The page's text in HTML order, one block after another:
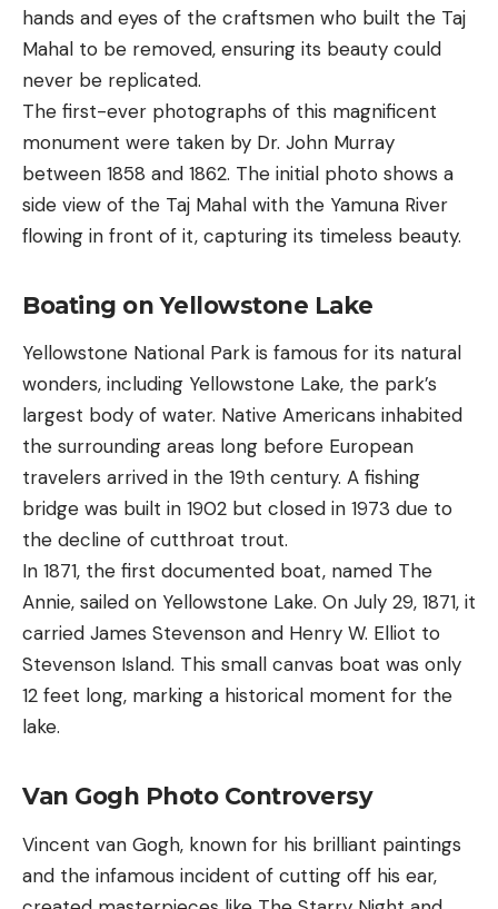
hands and eyes of the craftsmen who built the Taj
Mahal to be removed, ensuring its beauty could
never be replicated.
The first-ever photographs of this magnificent
monument were taken by Dr. John Murray
between 1858 and 1862. The initial photo shows a
side view of the Taj Mahal with the Yamuna River
flowing in front of it, capturing its timeless beauty.
Boating on Yellowstone Lake
Yellowstone National Park is famous for its natural
wonders, including Yellowstone Lake, the park’s
largest body of water. Native Americans inhabited
the surrounding areas long before European
travelers arrived in the 19th century. A fishing
bridge was built in 1902 but closed in 1973 due to
the decline of cutthroat trout.
In 1871, the first documented boat, named The
Annie, sailed on Yellowstone Lake. On July 29, 1871, it
carried James Stevenson and Henry W. Elliot to
Stevenson Island. This small canvas boat was only
12 feet long, marking a historical moment for the
lake.
Van Gogh Photo Controversy
Vincent van Gogh, known for his brilliant paintings
and the infamous incident of cutting off his ear,